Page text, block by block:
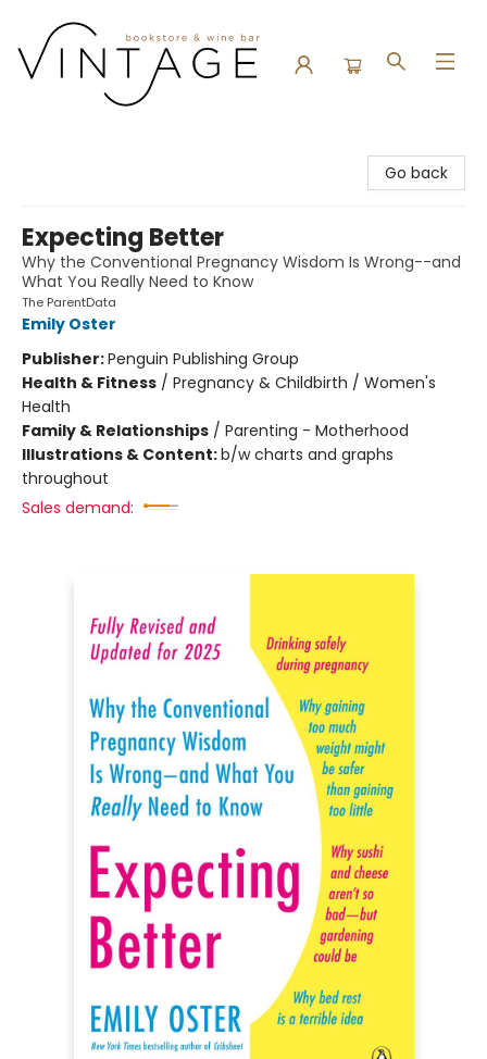
Go back
Expecting Better
Why the Conventional Pregnancy Wisdom Is Wrong--and
What You Really Need to Know
The ParentData
Emily Oster
Publisher:Penguin Publishing Group
Health & Fitness / Pregnancy & Childbirth / Women's
Health
Family & Relationships / Parenting - Motherhood
Illustrations & Content:b/w charts and graphs
throughout
Sales demand: